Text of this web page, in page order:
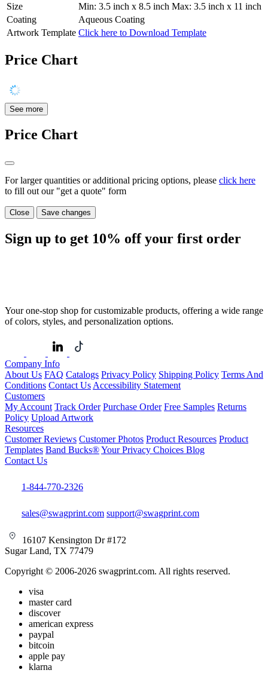
Size
Min: 3.5 inch x 8.5 inch Max: 3.5 inch x 11 inch
Coating
Aqueous Coating
Artwork Template Click here to Download Template
Price Chart
See more
Price Chart
For larger quantities or additional pricing options, please click here
to fill out our "get a quote" form
Close Save changes
Sign up to get 10% off your first order
Your one-stop shop for customizable products, offering a wide range
of colors, styles, and personalization options.
Company Info
About Us FAQ Catalogs Privacy Policy Shipping Policy Terms And
Conditions Contact Us Accessibility Statement
Customers
My Account Track Order Purchase Order Free Samples Returns
Policy Upload Artwork
Resources
Customer Reviews Customer Photos Product Resources Product
Templates Band Bucks®Your Privacy Choices Blog
Contact Us
1-844-770-2326
sales@swagprint.com support@swagprint.com
16107 Kensington Dr #172
Sugar Land, TX 77479
Copyright © 2006-2026 swagprint.com. All rights reserved.
visa
master card
discover
american express
paypal
bitcoin
apple pay
klarna